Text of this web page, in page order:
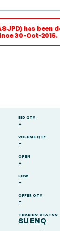
has been
30-Oct-2015.
BID QTY
-
VOLUME QTY
-
OPEN
-
LOW
-
OFFER QTY
-
TRADING STATUS
SU ENQ